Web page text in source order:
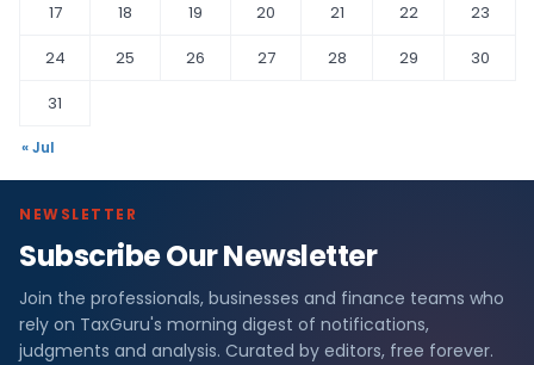
17
18 19 20 21 22
23
24
25 26 27 28 29
30
31
« Jul
NEWSLETTER
Subscribe Our Newsletter
Join the professionals, businesses and finance teams who
rely on TaxGuru's morning digest of notifications,
judgments and analysis. Curated by editors, free forever.